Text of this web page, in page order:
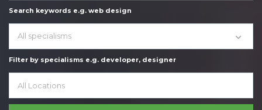
Search keywords e.g. web design
All specialisms
Filter by specialisms e.g. developer, designer